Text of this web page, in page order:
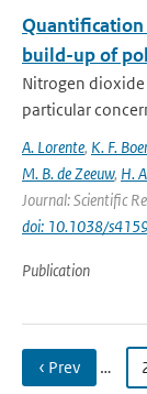
build-up of
Nitrogen
particular
A. Lorente, K. F.
M. B. de Zeeuw, H.
Journal: Scientific
doi: 10.1038/
Publication
‹ Prev …